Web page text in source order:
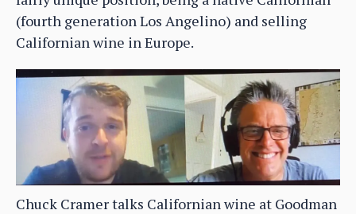
(fourth generation Los Angelino) and selling
Californian wine in Europe.
Chuck Cramer talks Californian wine at Goodman